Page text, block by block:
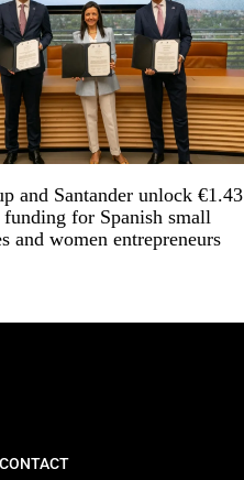
and Santander unlock €1.43
for Spanish small
and women entrepreneurs
CONTACT